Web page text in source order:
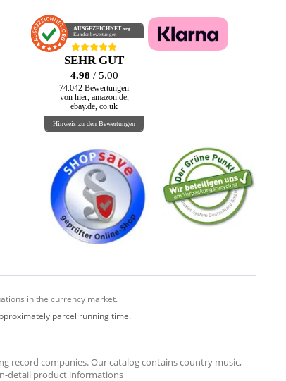
AUSGEZEICHNET.org
Kundenbewertungen
SEHR GUT
4.98 / 5.00
74.042 Bewertungen
von hier, amazon.de,
ebay.de, co.uk
Hinweis zu den Bewertungen
in the currency market.
parcel running time.
record companies. Our catalog contains country music,
detail product informations